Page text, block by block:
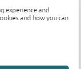
experience and
and how you can